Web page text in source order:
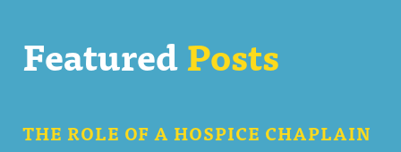
FeaturedPosts
THE ROLE OF A HOSPICE CHAPLAIN